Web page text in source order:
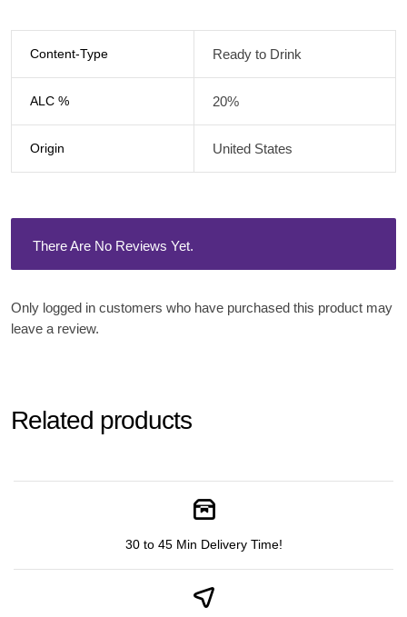
Content-Type Ready to Drink
ALC % 20%
Origin United States
There Are No Reviews Yet.
Only logged in customers who have purchased this product may
leave a review.
Related products
30 to 45 Min Delivery Time!